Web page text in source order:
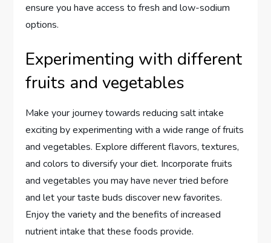
ensure you have access to fresh and low-sodium
options.
Experimenting with different
fruits and vegetables
Make your journey towards reducing salt intake
exciting by experimenting with a wide range of fruits
and vegetables. Explore different flavors, textures,
and colors to diversify your diet. Incorporate fruits
and vegetables you may have never tried before
and let your taste buds discover new favorites.
Enjoy the variety and the benefits of increased
nutrient intake that these foods provide.